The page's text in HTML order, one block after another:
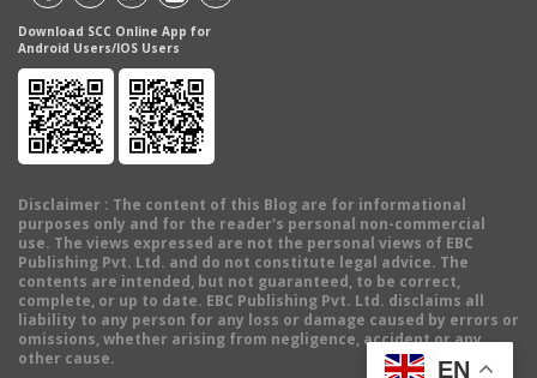
Download SCC Online App for
Android Users/IOS Users
Disclaimer : The content of this Blog are for informational
purposes only and for the reader's personal non-commercial
use. The views expressed are not the personal views of EBC
Publishing Pvt. Ltd. and do not constitute legal advice. The
contents are intended, but not guaranteed, to be correct,
complete, or up to date. EBC Publishing Pvt. Ltd. disclaims all
liability to any person for any loss or damage caused by errors or
omissions, whether arising from negligence, accident or any
other cause.
EN